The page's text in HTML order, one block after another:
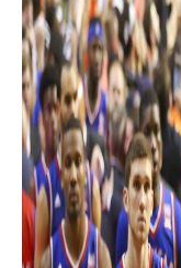
CONTACT
LEGAL